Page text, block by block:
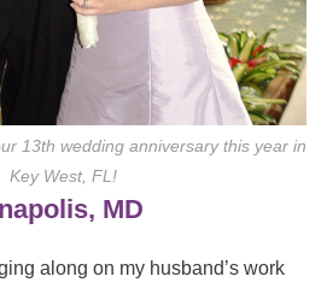
13th wedding anniversary this year in
Key West, FL!
MD
along on my husband’s work